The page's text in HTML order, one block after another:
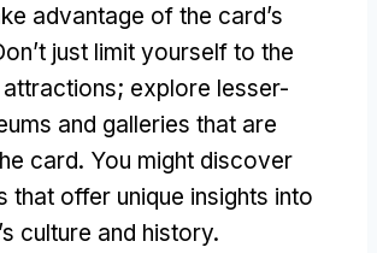
advantage of the card’s
just limit yourself to the
; explore lesser-
and galleries that are
card. You might discover
that offer unique insights into
culture and history.